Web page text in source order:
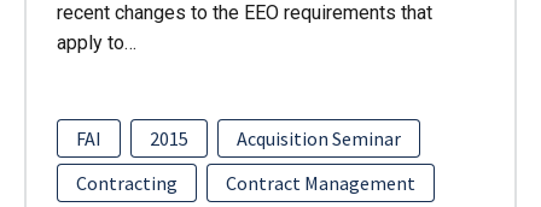
recent changes to the EEO requirements that
apply to…
FAI 2015
Acquisition Seminar
Contracting
Contract Management